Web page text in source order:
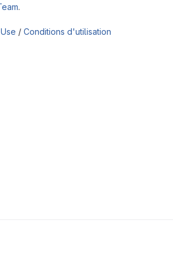
.
/ Conditions d'utilisation